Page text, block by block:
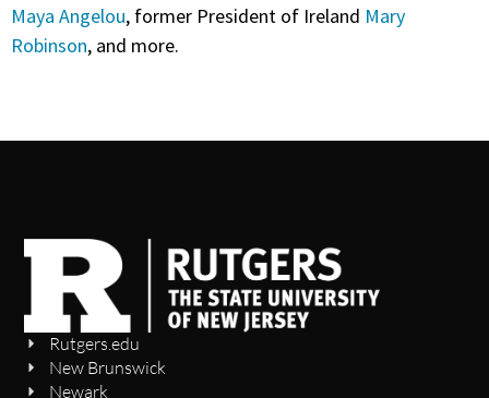
Maya Angelou, former President of Ireland Mary
Robinson, and more.
Rutgers.edu
New Brunswick
Newark